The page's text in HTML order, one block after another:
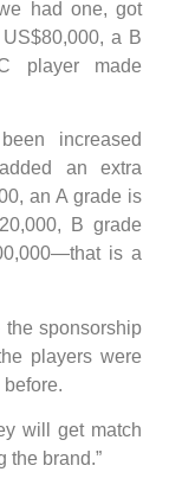
had one, got
a B
player made
increased
an extra
an A grade is
B grade
is a
the sponsorship
players were
will get match
the brand.”